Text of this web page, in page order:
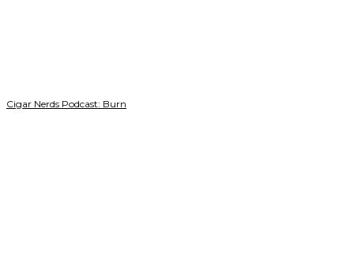
Cigar Nerds Podcast: Burn